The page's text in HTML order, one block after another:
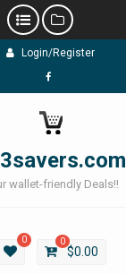
Login/Register
Facebook
wallet-friendly Deals!!
0 0
$0.00